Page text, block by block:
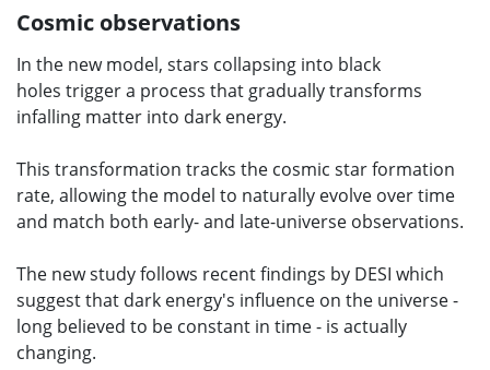
Cosmic observations
In the new model, stars collapsing into black
holes trigger a process that gradually transforms
infalling matter into dark energy.
This transformation tracks the cosmic star formation
rate, allowing the model to naturally evolve over time
and match both early- and late-universe observations.
The new study follows recent findings by DESI which
suggest that dark energy's influence on the universe -
long believed to be constant in time - is actually
changing.